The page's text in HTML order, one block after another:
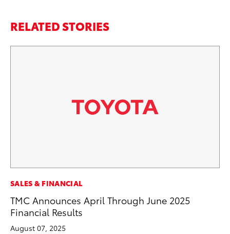
RELATED STORIES
SALES & FINANCIAL
TMC Announces April Through June 2025
Financial Results
August 07, 2025